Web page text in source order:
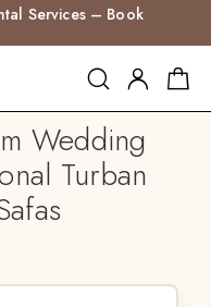
Services – Book
Wedding
Turban